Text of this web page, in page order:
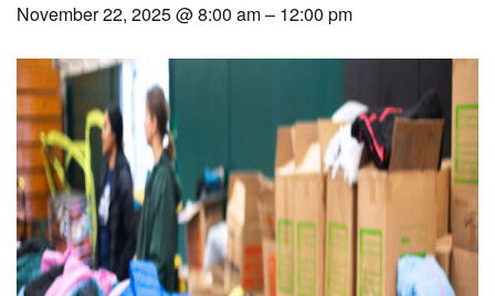
November 22, 2025 @ 8:00 am– 12:00 pm